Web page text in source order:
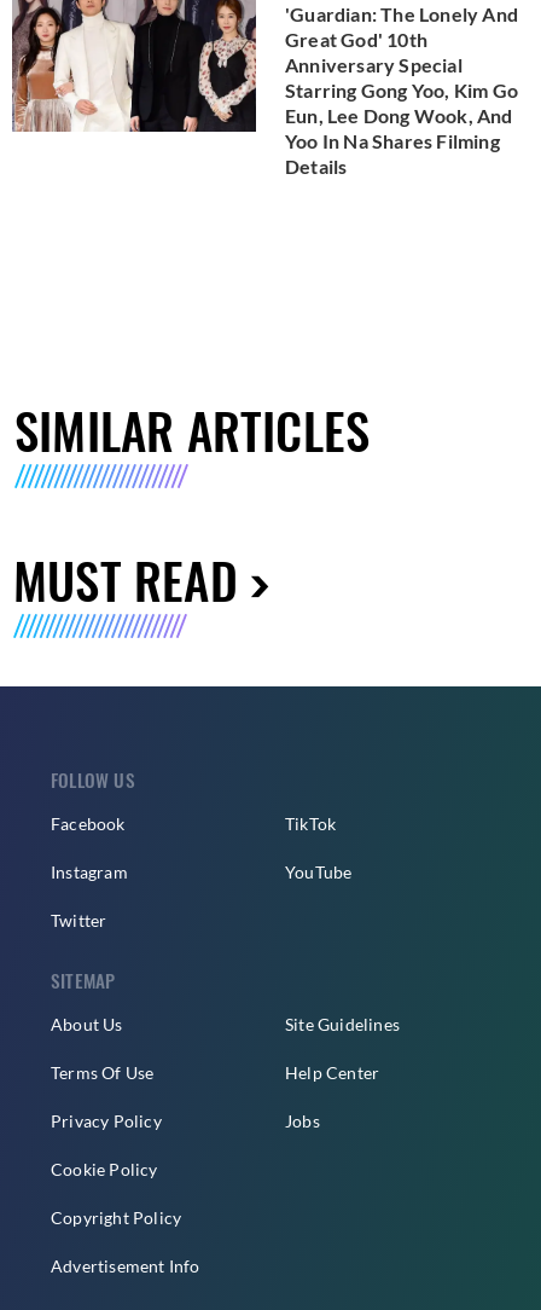
'Guardian: The Lonely And
Great God' 10th
Anniversary Special
Starring Gong Yoo, Kim Go
Eun, Lee Dong Wook, And
Yoo In Na Shares Filming
Details
SIMILAR ARTICLES
MUST READ
FOLLOW US
Facebook
Instagram
Twitter
TikTok
YouTube
SITEMAP
About Us
Terms Of Use
Privacy Policy
Cookie Policy
Copyright Policy
Advertisement Info
Site Guidelines
Help Center
Jobs